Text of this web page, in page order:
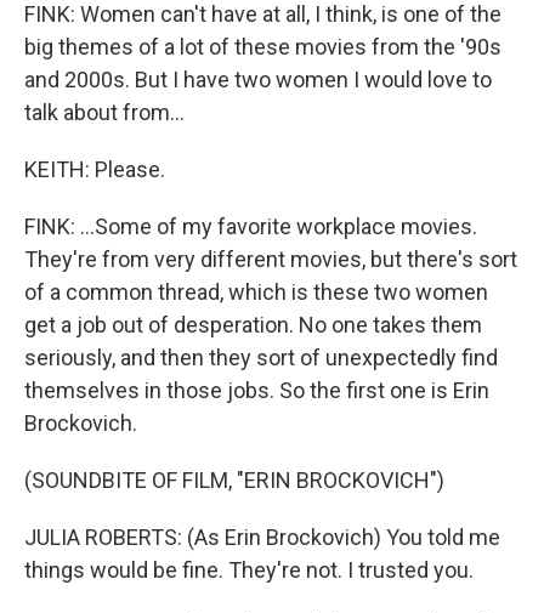
FINK: Women can't have at all, I think, is one of the
big themes of a lot of these movies from the '90s
and 2000s. But I have two women I would love to
talk about from...
KEITH: Please.
FINK: ...Some of my favorite workplace movies.
They're from very different movies, but there's sort
of a common thread, which is these two women
get a job out of desperation. No one takes them
seriously, and then they sort of unexpectedly find
themselves in those jobs. So the first one is Erin
Brockovich.
(SOUNDBITE OF FILM, "ERIN BROCKOVICH")
JULIA ROBERTS: (As Erin Brockovich) You told me
things would be fine. They're not. I trusted you.